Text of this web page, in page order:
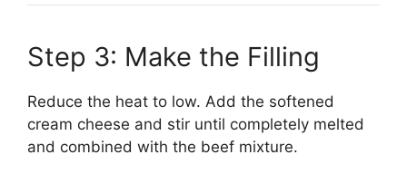
Step 3: Make the Filling
Reduce the heat to low. Add the softened
cream cheese and stir until completely melted
and combined with the beef mixture.